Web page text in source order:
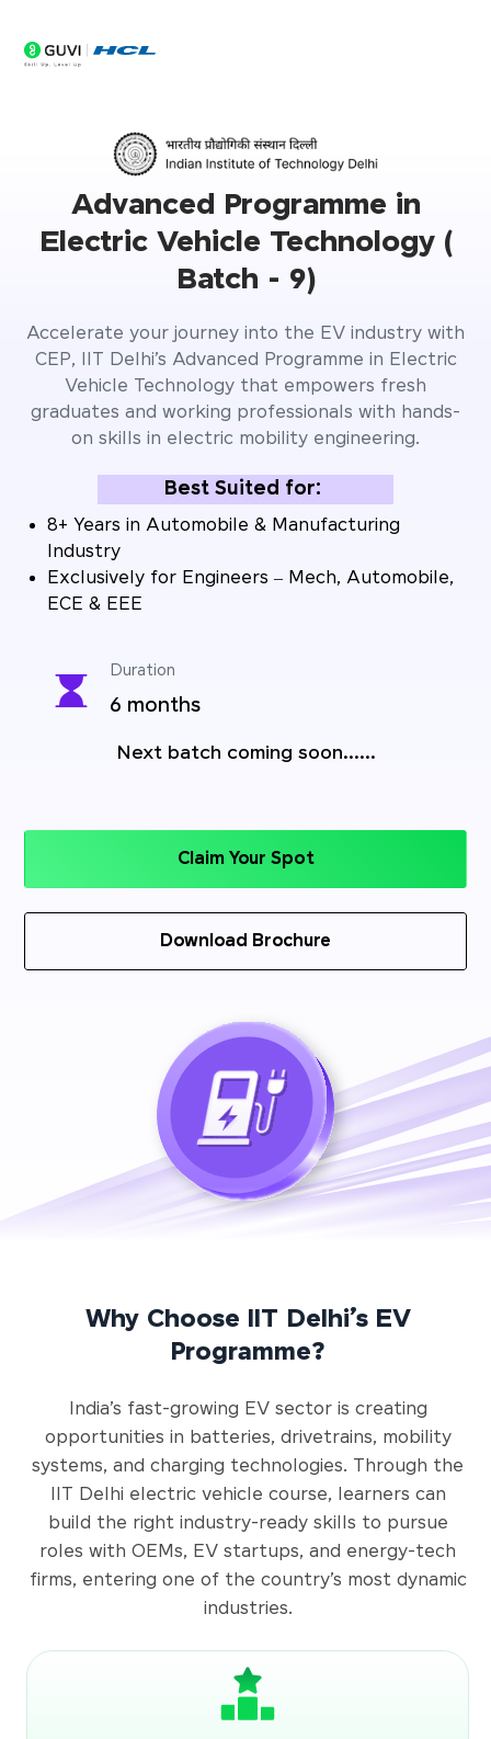
Advanced Programme in
Electric Vehicle Technology (
Batch - 9)
Accelerate your journey into the EV industry with
CEP, IIT Delhi’s Advanced Programme in Electric
Vehicle Technology that empowers fresh
graduates and working professionals with hands-
on skills in electric mobility engineering.
Best Suited for:
8+ Years in Automobile & Manufacturing
Industry
Exclusively for Engineers – Mech, Automobile,
ECE & EEE
Duration
6 months
Next batch coming soon......
Claim Your Spot
Download Brochure
Why Choose IIT Delhi’s EV
Programme?
India’s fast-growing EV sector is creating
opportunities in batteries, drivetrains, mobility
systems, and charging technologies. Through the
IIT Delhi electric vehicle course, learners can
build the right industry-ready skills to pursue
roles with OEMs, EV startups, and energy-tech
firms, entering one of the country’s most dynamic
industries.